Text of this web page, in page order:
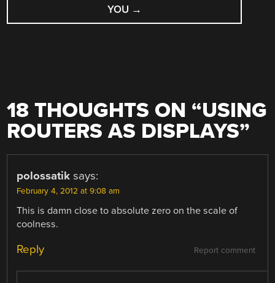
YOU →
18 THOUGHTS ON “USING
ROUTERS AS DISPLAYS”
polossatik says:
February 4, 2012 at 9:08 am
This is damn close to absolute zero on the scale of
coolness.
Report comment
Reply